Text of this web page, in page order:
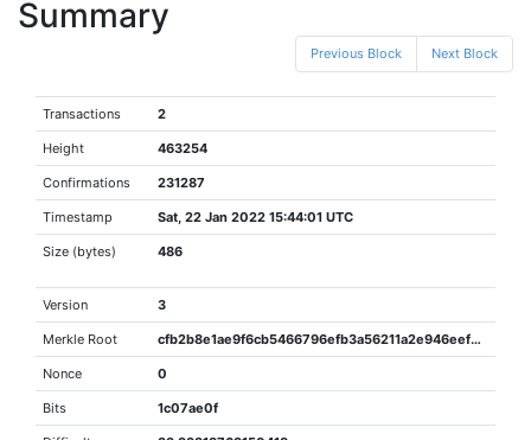
Summary
Previous Block Next Block
Transactions 2
Height 463254
Confirmations 231287
Timestamp Sat, 22 Jan 2022 15:44:01 UTC
Size (bytes) 486
Version 3
Merkle Root cfb2b8e1ae9f6cb5466796efb3a56211a2e946eefa64055f9237fe12768658e0
Nonce 0
Bits 1c07ae0f